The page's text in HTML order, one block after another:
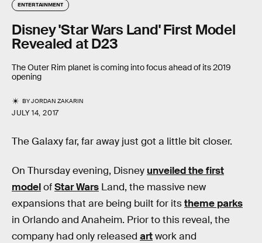
ENTERTAINMENT
Disney 'Star Wars Land' First Model
Revealed at D23
The Outer Rim planet is coming into focus ahead of its 2019
opening
BYJORDAN ZAKARIN
JULY 14, 2017
The Galaxy far, far away just got a little bit closer.
On Thursday evening, Disney unveiled the first
modelofStar Wars Land, the massive new
expansions that are being built for itstheme parks
in Orlando and Anaheim. Prior to this reveal, the
company had only released artwork and